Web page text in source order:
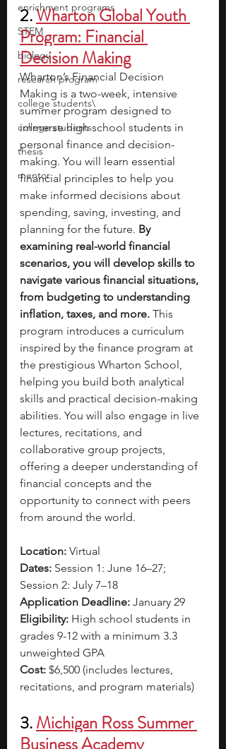
enrichment programs
STEM
biology
research program
college students\
college students
thesis
mentor
2. Wharton Global Youth
Program: Financial
Decision Making
Wharton’s Financial Decision
Making is a two-week, intensive
summer program designed to
immerse high school students in
personal finance and decision-
making. You will learn essential
financial principles to help you
make informed decisions about
spending, saving, investing, and
planning for the future. By
examining real-world financial
scenarios, you will develop skills to
navigate various financial situations,
from budgeting to understanding
inflation, taxes, and more. This
program introduces a curriculum
inspired by the finance program at
the prestigious Wharton School,
helping you build both analytical
skills and practical decision-making
abilities. You will also engage in live
lectures, recitations, and
collaborative group projects,
offering a deeper understanding of
financial concepts and the
opportunity to connect with peers
from around the world.
Location: Virtual
Dates: Session 1: June 16–27;
Session 2: July 7–18
Application Deadline: January 29
Eligibility: High school students in
grades 9-12 with a minimum 3.3
unweighted GPA
Cost: $6,500 (includes lectures,
recitations, and program materials)
3. Michigan Ross Summer
Business Academy